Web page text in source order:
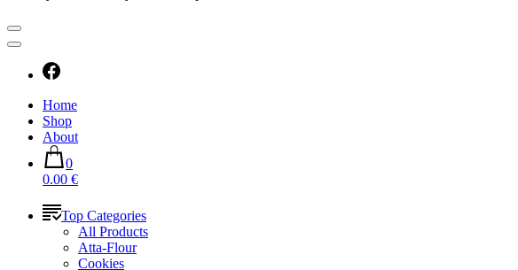
Home
Shop
About
0
0.00 €
Top Categories
All Products
Atta-Flour
Cookies